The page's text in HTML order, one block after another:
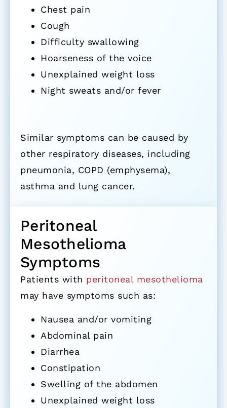
Chest pain
Cough
Difficulty swallowing
Hoarseness of the voice
Unexplained weight loss
Night sweats and/or fever
Similar symptoms can be caused by
other respiratory diseases, including
pneumonia, COPD (emphysema),
asthma and lung cancer.
Peritoneal
Mesothelioma
Symptoms
Patients with peritoneal mesothelioma
may have symptoms such as:
Nausea and/or vomiting
Abdominal pain
Diarrhea
Constipation
Swelling of the abdomen
Unexplained weight loss